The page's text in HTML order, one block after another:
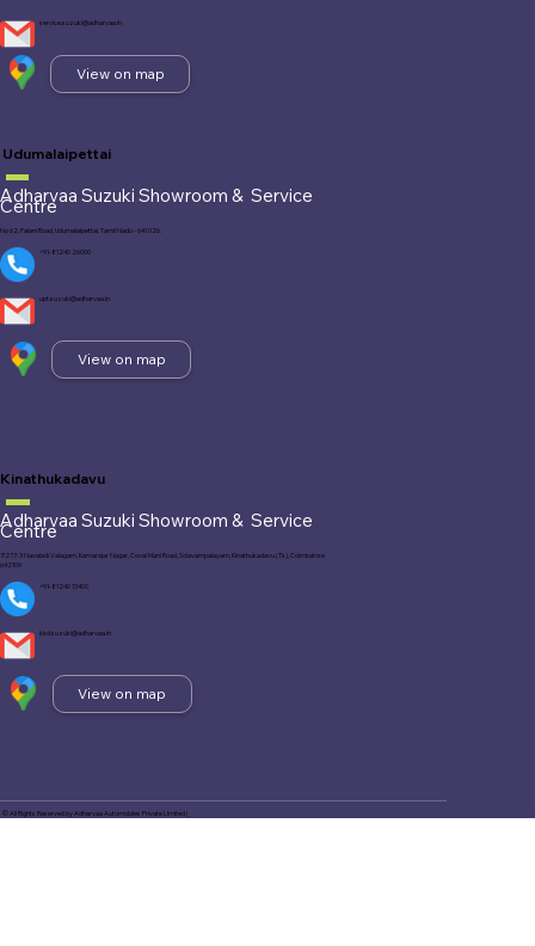
© All Rights Reserved by Adharvaa Automobiles Private Limited |
service.suzuki@adharvaa.in
View on map
Udumalaipettai
Adharvaa Suzuki Showroom & Service
Centre
No 62, Palani Road, Udumalaipettai, Tamil Nadu - 641 026.
+91-81240 26000
upt.suzuki@adharvaa.in
View on map
Kinathukadavu
Adharvaa Suzuki Showroom & Service
Centre
7/277-3 Navaladi Valagam, Kamarajar Nagar, Covai Mani Road, Solavampalayam, Kinathukadavu (Tk), Coimbatore
642109
+91-81240 13400
kkd.suzuki@adharvaa.in
View on map